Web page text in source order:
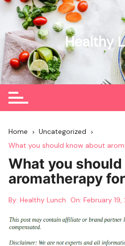
Skip
content
Healthy
Home
Uncategorized
What you should know about
What you
aromatherapy
By: Healthy Lunch On:February 19,